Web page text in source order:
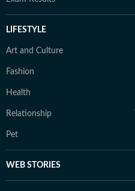
LIFESTYLE
Art and Culture
Fashion
Health
Relationship
Pet
WEB STORIES